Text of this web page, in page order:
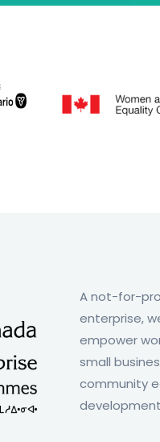
A not-for-
enterprise,
empower
small
community